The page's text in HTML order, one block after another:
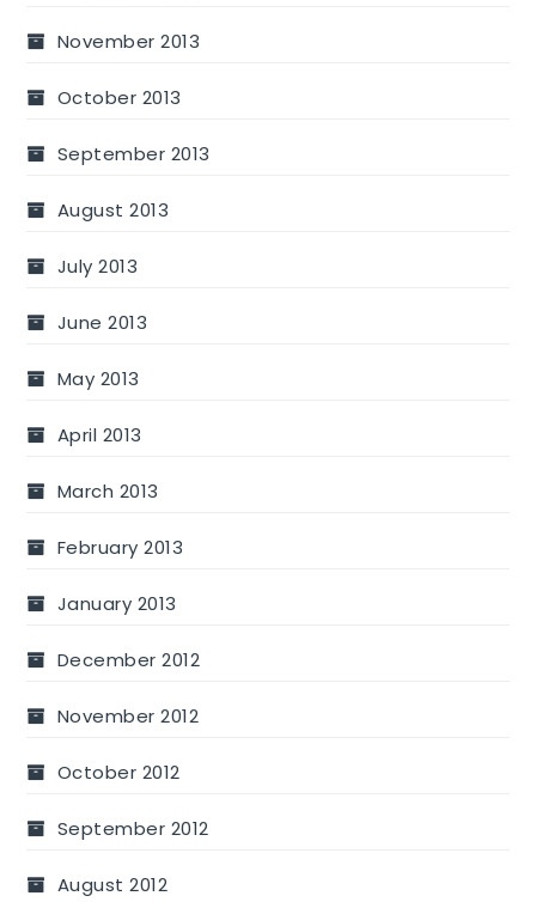
November 2013
October 2013
September 2013
August 2013
July 2013
June 2013
May 2013
April 2013
March 2013
February 2013
January 2013
December 2012
November 2012
October 2012
September 2012
August 2012